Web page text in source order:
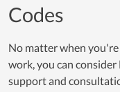
Codes
No matter when
work, you can consider
support and